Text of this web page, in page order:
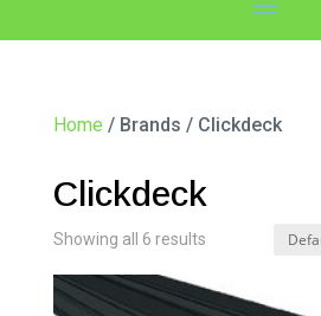
Home / Brands / Clickdeck
Clickdeck
Showing all 6 results